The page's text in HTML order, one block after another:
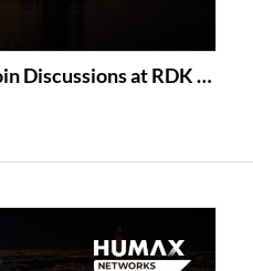
HUMAX Networks to Join Discussions at RDK Tech Summit 2025 in London